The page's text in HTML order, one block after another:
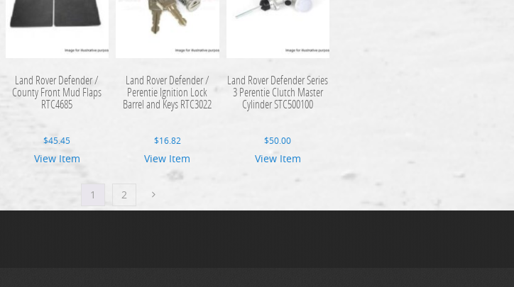
Land Rover Defender /
County Front Mud Flaps
RTC4685
$45.45
View Item
Land Rover Defender /
Perentie Ignition Lock
Barrel and Keys RTC3022
$16.82
View Item
Land Rover Defender Series
3 Perentie Clutch Master
Cylinder STC500100
$50.00
View Item
1 2